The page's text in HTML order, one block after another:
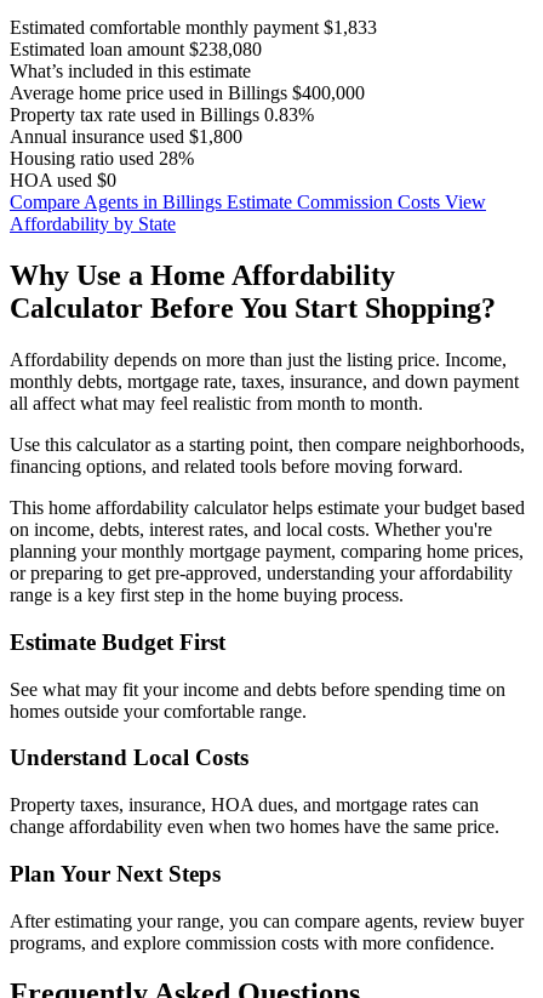
Estimated comfortable monthly payment $1,833
Estimated loan amount $238,080
What’s included in this estimate
Average home price used in Billings $400,000
Property tax rate used in Billings 0.83%
Annual insurance used $1,800
Housing ratio used 28%
HOA used $0
Compare Agents in Billings Estimate Commission Costs View
Affordability by State
Why Use a Home Affordability
Calculator Before You Start Shopping?
Affordability depends on more than just the listing price. Income,
monthly debts, mortgage rate, taxes, insurance, and down payment
all affect what may feel realistic from month to month.
Use this calculator as a starting point, then compare neighborhoods,
financing options, and related tools before moving forward.
This home affordability calculator helps estimate your budget based
on income, debts, interest rates, and local costs. Whether you're
planning your monthly mortgage payment, comparing home prices,
or preparing to get pre-approved, understanding your affordability
range is a key first step in the home buying process.
Estimate Budget First
See what may fit your income and debts before spending time on
homes outside your comfortable range.
Understand Local Costs
Property taxes, insurance, HOA dues, and mortgage rates can
change affordability even when two homes have the same price.
Plan Your Next Steps
After estimating your range, you can compare agents, review buyer
programs, and explore commission costs with more confidence.